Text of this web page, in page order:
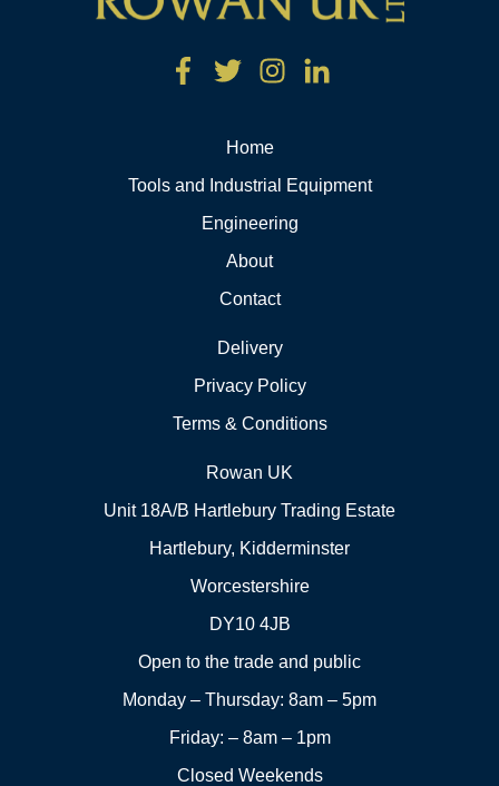
Home
Tools and Industrial Equipment
Engineering
About
Contact
Delivery
Privacy Policy
Terms & Conditions
Rowan UK
Unit 18A/B Hartlebury Trading Estate
Hartlebury, Kidderminster
Worcestershire
DY10 4JB
Open to the trade and public
Monday – Thursday: 8am – 5pm
Friday: – 8am – 1pm
Closed Weekends